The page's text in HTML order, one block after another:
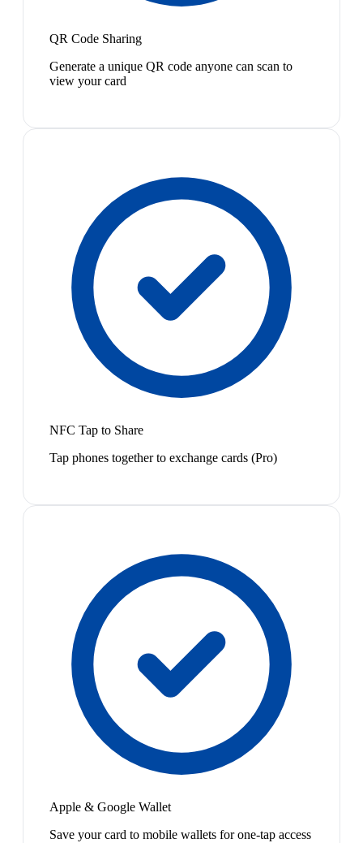
QR Code Sharing
Generate a unique QR code anyone can scan to
view your card
NFC Tap to Share
Tap phones together to exchange cards (Pro)
Apple & Google Wallet
Save your card to mobile wallets for one-tap access